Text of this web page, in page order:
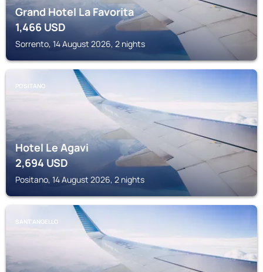
Grand Hotel La Favorita
1,466USD
Sorrento, 14 August 2026, 2 nights
POSITANO
Hotel Le Agavi
2,694 USD
Positano, 14 August 2026, 2 nights
SANT'ANGELLO